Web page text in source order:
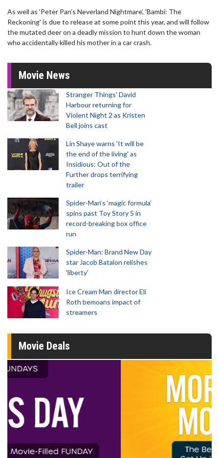
As well as ‘Peter Pan’s Neverland Nightmare’, 'Bambi: The
Reckoning' is due to release at some point this year, and will follow
the mutated deer on a deadly mission to hunt down the woman
who accidentally killed his mother in a car crash.
Movie News
Stranger Things' David
Harbour returning for
Violent Night 2 as Kristen
Bell joins cast
Lin Shaye warns 'It will be
the end of the living' as
Insidious: Out of the
Further drops terrifying
trailer
Spider-Man‘s ‘magic formula’
spins past Toy Story 5 in
record-breaking box office
run
Spider-Man: Brand New Day
star Jacob Batalon relishes
'liberty'
Ice Cream Man director Eli
Roth bemoans impact of
streamers
Movie Deals